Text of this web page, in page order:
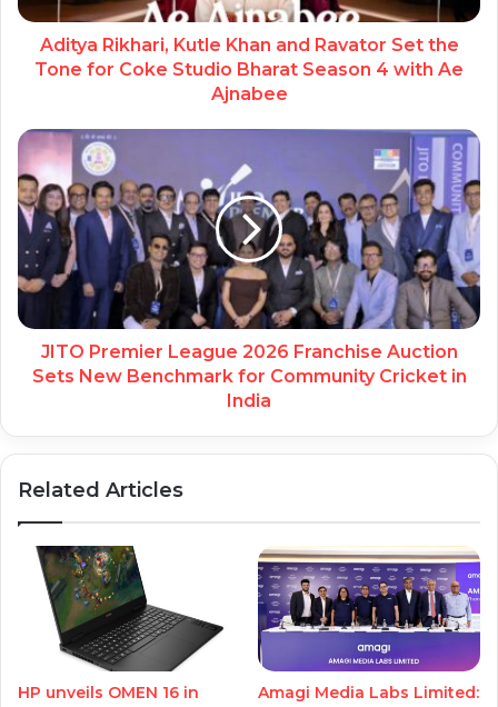
Aditya Rikhari, Kutle Khan and Ravator Set the
Tone for Coke Studio Bharat Season 4 with Ae
Ajnabee
JITO Premier League 2026 Franchise Auction
Sets New Benchmark for Community Cricket in
India
Related Articles
HP unveils OMEN 16 in
Amagi Media Labs Limited: